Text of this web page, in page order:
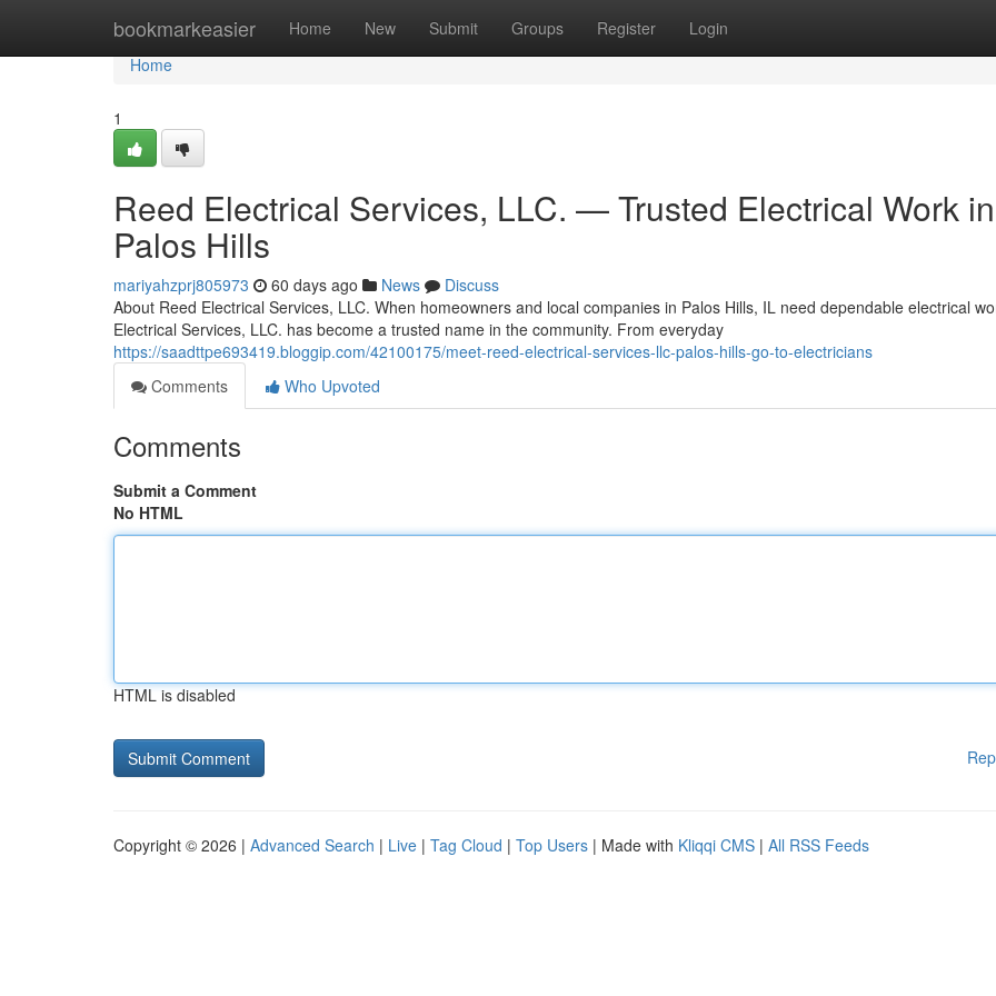
bookmarkeasier Home New Submit Groups Register Login
Home
Home
1
Reed Electrical Services, LLC. — Trusted Electrical Work in
Palos Hills
mariyahzprj805973 60 days ago News
Discuss
About Reed Electrical Services, LLC. When homeowners and local companies in Palos Hills, IL need dependable electrical
Electrical Services, LLC. has become a trusted name in the community. From everyday
https://saadttpe693419.bloggip.com/42100175/meet-reed-electrical-services-llc-palos-hills-go-to-electricians
Comments
Who Upvoted
Comments
Submit a Comment
No HTML
HTML is disabled
Copyright © 2026 | Advanced Search | Live | Tag Cloud | Top Users | Made with Kliqqi CMS | All RSS Feeds